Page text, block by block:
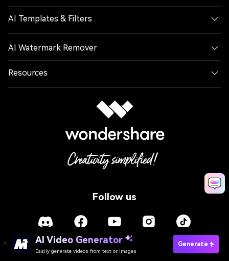
Follow us
AI Templates & Filters
AI Watermark Remover
Resources
Language
AI Video Generator
Easily generate videos from text or images
Generate